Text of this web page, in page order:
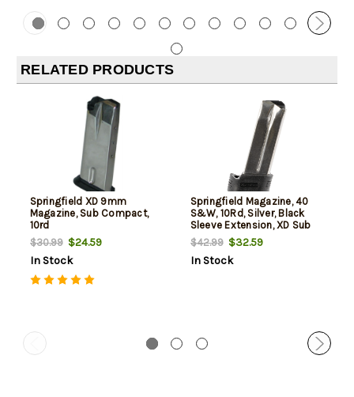
RELATED PRODUCTS
Springfield XD 9mm
Magazine, Sub Compact,
10rd
$30.99$24.59
In Stock
Springfield Magazine, 40
S&W, 10Rd, Silver, Black
Sleeve Extension, XD Sub
Compact
$42.99$32.59
In Stock